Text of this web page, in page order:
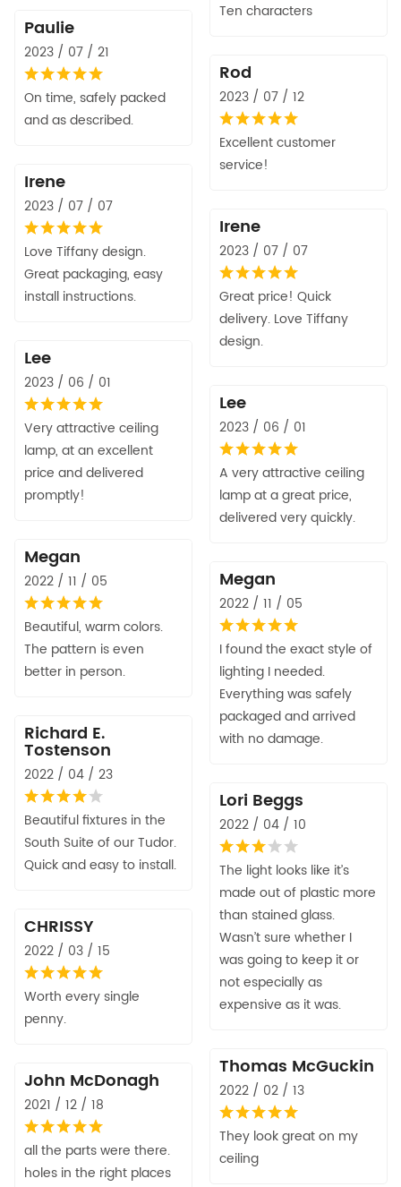
Ten characters
Paulie
2023 / 07 / 21
On time, safely packed
and as described.
Rod
2023 / 07 / 12
Excellent customer
service!
Irene
2023 / 07 / 07
Love Tiffany design.
Great packaging, easy
install instructions.
Irene
2023 / 07 / 07
Great price! Quick
delivery. Love Tiffany
design.
Lee
2023 / 06 / 01
Very attractive ceiling
lamp, at an excellent
price and delivered
promptly!
Lee
2023 / 06 / 01
A very attractive ceiling
lamp at a great price,
delivered very quickly.
Megan
2022 / 11 / 05
Beautiful, warm colors.
The pattern is even
better in person.
Megan
2022 / 11 / 05
I found the exact style of
lighting I needed.
Everything was safely
packaged and arrived
with no damage.
Richard E.
Tostenson
2022 / 04 / 23
Beautiful fixtures in the
South Suite of our Tudor.
Quick and easy to install.
Lori Beggs
2022 / 04 / 10
The light looks like it’s
made out of plastic more
than stained glass.
Wasn’t sure whether I
was going to keep it or
not especially as
expensive as it was.
CHRISSY
2022 / 03 / 15
Worth every single
penny.
Thomas McGuckin
2022 / 02 / 13
They look great on my
ceiling
John McDonagh
2021 / 12 / 18
all the parts were there.
holes in the right places